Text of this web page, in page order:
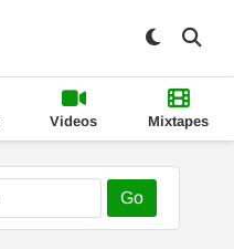
Videos Mixtapes
Go